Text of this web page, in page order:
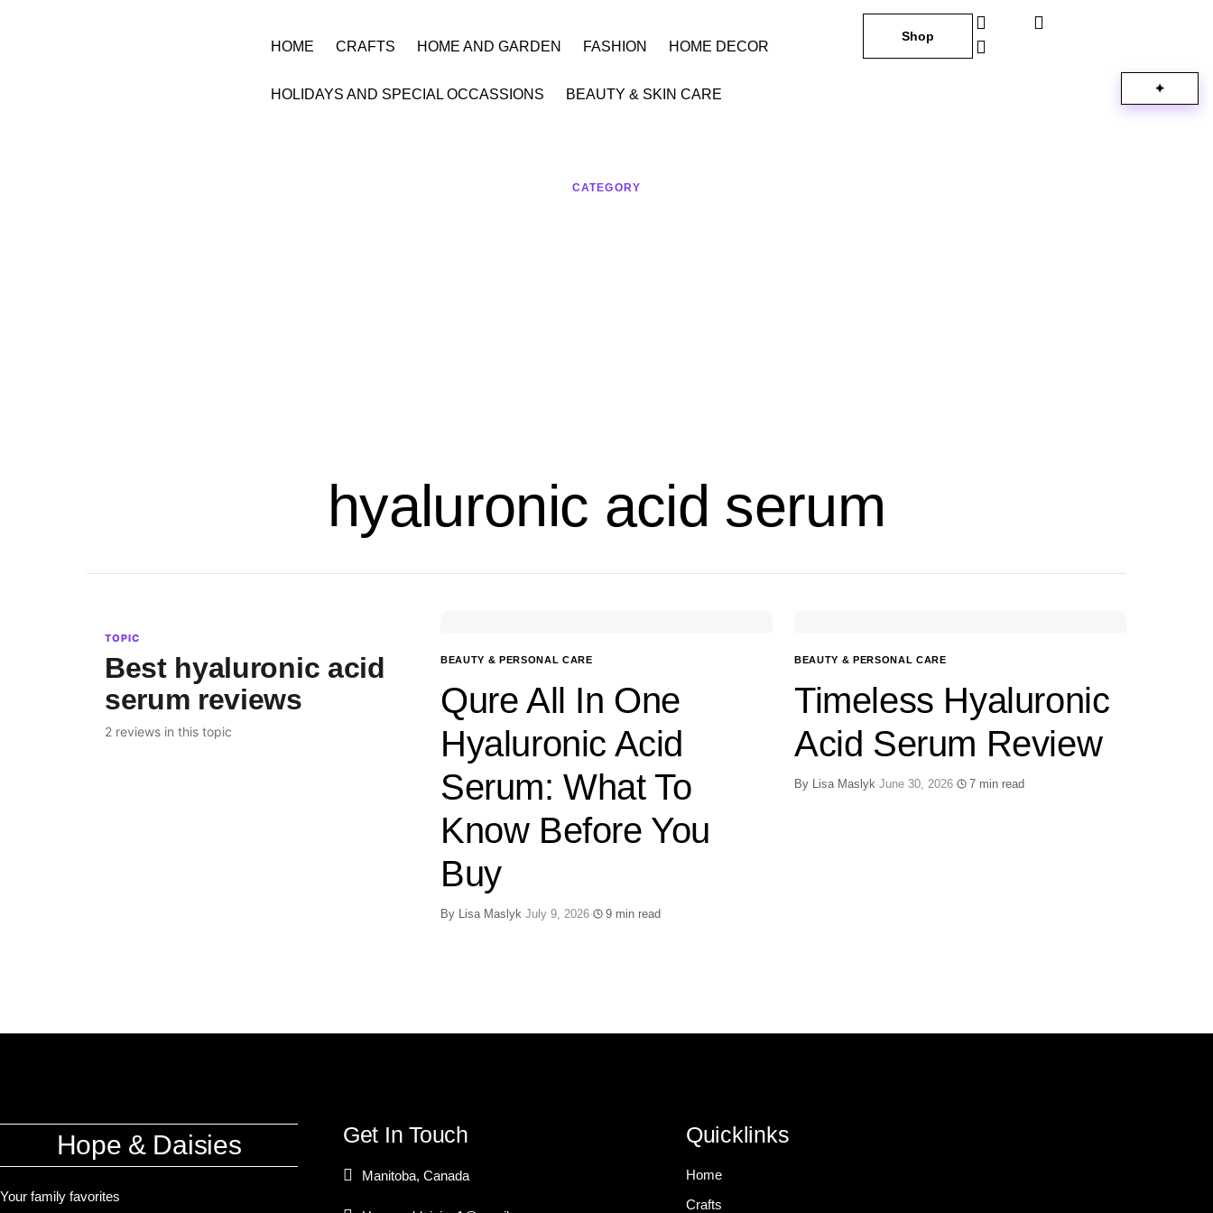
HOME CRAFTS HOME AND GARDEN FASHION HOME DECOR
HOLIDAYS AND SPECIAL OCCASSIONS BEAUTY & SKIN CARE
Shop
CATEGORY
hyaluronic acid serum
TOPIC
Best hyaluronic acid
serum reviews
2 reviews in this topic
BEAUTY & PERSONAL CARE
Qure All In One
Hyaluronic Acid
Serum: What To
Know Before You
Buy
By Lisa Maslyk·July 9, 2026· 9 min read
BEAUTY & PERSONAL CARE
Timeless Hyaluronic
Acid Serum Review
By Lisa Maslyk·June 30, 2026· 7 min read
Hope & Daisies
Your family favorites
Get In Touch
Manitoba, Canada
Quicklinks
Home
Crafts
✦